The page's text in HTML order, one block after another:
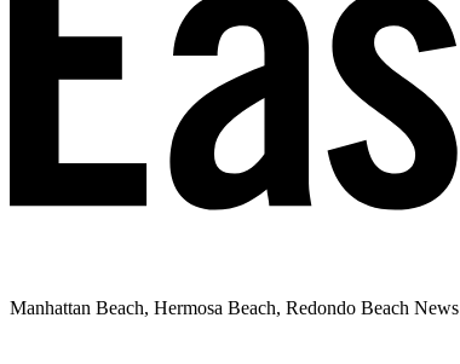
Manhattan Beach, Hermosa Beach, Redondo Beach News